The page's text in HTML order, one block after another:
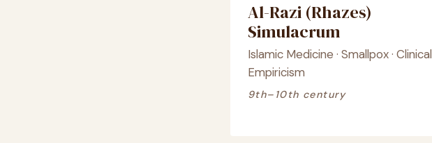
Al-Razi (Rhazes)
Simulacrum
Islamic Medicine · Smallpox · Clinical
Empiricism
9th–10th century